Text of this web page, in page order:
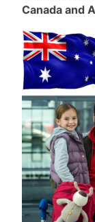
Canada and